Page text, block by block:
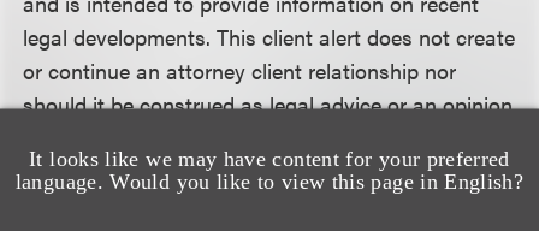
It looks like we may have content for your preferred
language. Would you like to view this page in English?
legal developments. This client alert does not create
or continue an attorney client relationship nor
should it be construed as legal advice or an opinion
contact a member of Loeb & Loeb's Advanced